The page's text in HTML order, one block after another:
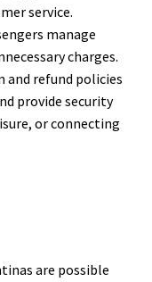
service.
manage
charges.
and refund policies
provide security
or connecting
are possible